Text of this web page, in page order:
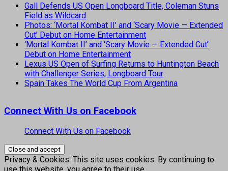
Gall Defends US Open Longboard Title, Coleman Stuns
Field as Wildcard
Photos: ‘Mortal Kombat II’ and ‘Scary Movie — Extended
Cut’ Debut on Home Entertainment
‘Mortal Kombat II’ and ‘Scary Movie — Extended Cut’
Debut on Home Entertainment
Lexus US Open of Surfing Returns to Huntington Beach
with Challenger Series, Longboard Tour
Spain Takes The World Cup From Argentina
Connect With Us on Facebook
Connect With Us on Facebook
Privacy & Cookies: This site uses cookies. By continuing to